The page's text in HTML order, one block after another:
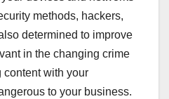
methods, hackers,
determined to improve
in the changing crime
content with your
to your business.